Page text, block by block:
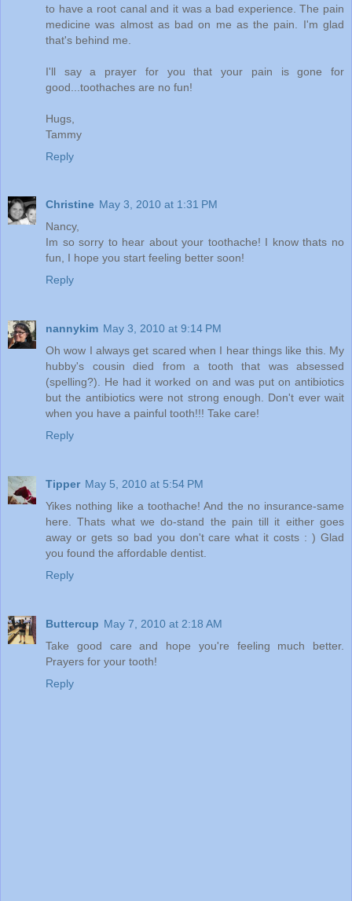
to have a root canal and it was a bad experience. The pain
medicine was almost as bad on me as the pain. I'm glad
that's behind me.
I'll say a prayer for you that your pain is gone for
good...toothaches are no fun!
Hugs,
Tammy
Reply
Christine May 3, 2010 at 1:31 PM
Nancy,
Im so sorry to hear about your toothache! I know thats no
fun, I hope you start feeling better soon!
Reply
nannykim May 3, 2010 at 9:14 PM
Oh wow I always get scared when I hear things like this. My
hubby's cousin died from a tooth that was absessed
(spelling?). He had it worked on and was put on antibiotics
but the antibiotics were not strong enough. Don't ever wait
when you have a painful tooth!!! Take care!
Reply
Tipper May 5, 2010 at 5:54 PM
Yikes nothing like a toothache! And the no insurance-same
here. Thats what we do-stand the pain till it either goes
away or gets so bad you don't care what it costs : ) Glad
you found the affordable dentist.
Reply
Buttercup May 7, 2010 at 2:18 AM
Take good care and hope you're feeling much better.
Prayers for your tooth!
Reply